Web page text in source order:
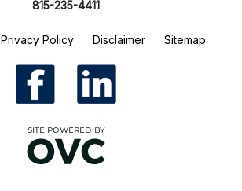
815-235-4411
Privacy Policy Disclaimer Sitemap